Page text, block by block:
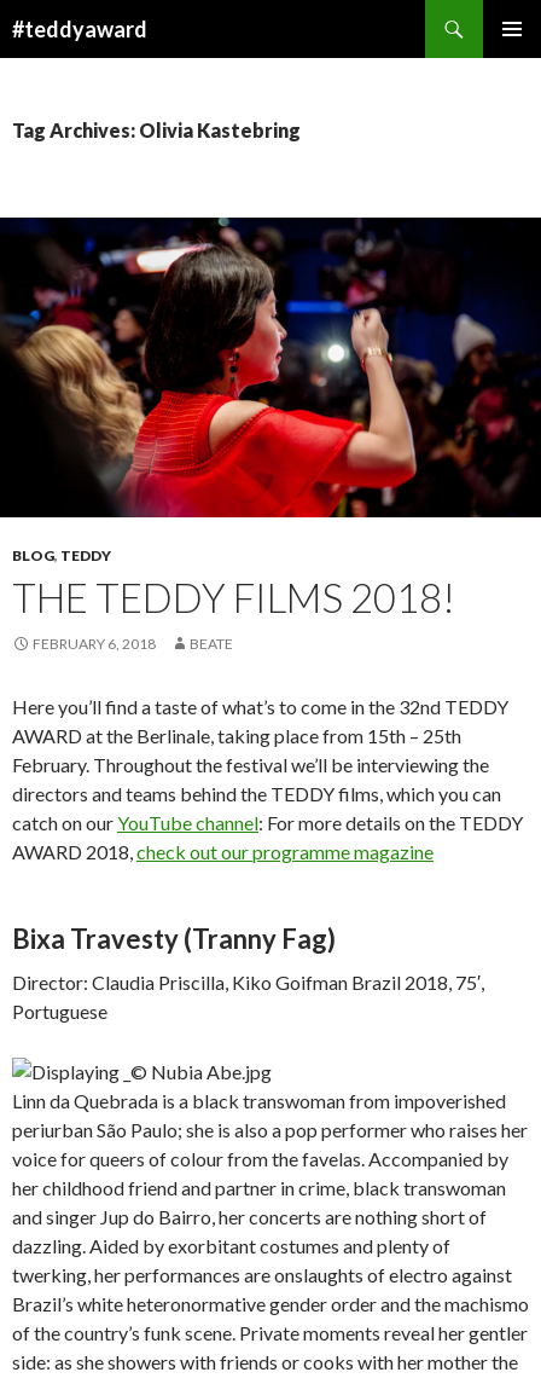
#teddyaward
Tag Archives: Olivia Kastebring
BLOG, TEDDY
THE TEDDY FILMS 2018!
FEBRUARY 6, 2018 BEATE
Here you’ll find a taste of what’s to come in the 32nd TEDDY
AWARD at the Berlinale, taking place from 15th – 25th
February. Throughout the festival we’ll be interviewing the
directors and teams behind the TEDDY films, which you can
catch on ourYouTube channel: For more details on the TEDDY
AWARD 2018,check out our programme magazine
Bixa Travesty(Tranny Fag)
Director: Claudia Priscilla, Kiko Goifman Brazil 2018, 75′,
Portuguese
Linn da Quebrada is a black transwoman from impoverished
periurban São Paulo; she is also a pop performer who raises her
voice for queers of colour from the favelas. Accompanied by
her childhood friend and partner in crime, black transwoman
and singer Jup do Bairro, her concerts are nothing short of
dazzling. Aided by exorbitant costumes and plenty of
twerking, her performances are onslaughts of electro against
Brazil’s white heteronormative gender order and the machismo
of the country’s funk scene. Private moments reveal her gentler
side: as she showers with friends or cooks with her mother the